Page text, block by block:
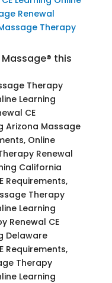
Renewal
Therapy
Massage® this
Therapy
Learning
CE
Arizona Massage
Online
Renewal
California
Requirements,
Therapy
Learning
Renewal CE
Delaware
Requirements,
Therapy
Learning